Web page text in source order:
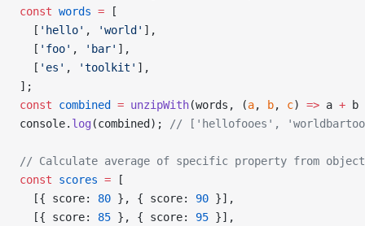
const words = [
  [
'hello' , 'world' ],
  [
'foo' , 'bar' ],
  [
'es' , 'toolkit' ],
];
const combined = unzipWith(words, (a, b, c) => a + b
console. log (combined); // ['hellofooes',
// Calculate average of specific property from
const scores = [
  [{ score:
80 }, { score: 90 }],
  [{ score:
85 }, { score: 95 }],